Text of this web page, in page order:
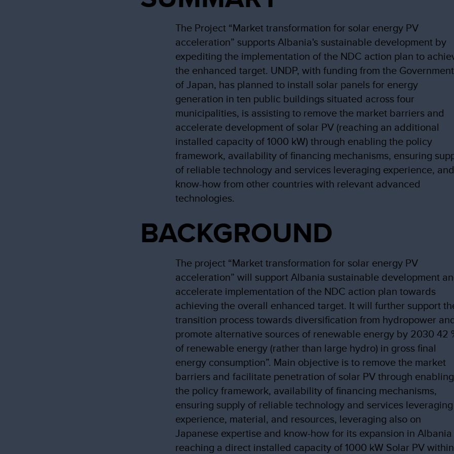
The Project “Market transformation for solar energy PV
acceleration” supports Albania's sustainable development by
expediting the implementation of the NDC action plan to
the enhanced target. UNDP, with funding from the Government
of Japan, has planned to install solar panels for energy
generation in ten public buildings situated across four
municipalities, is assisting to remove the market barriers and
accelerate development of solar PV (reaching an additional
installed capacity of 1000 kW) through enabling the policy
framework, availability of financing mechanisms, ensuring
of reliable technology and services leveraging experience, and
know-how from other countries with relevant advanced
technologies.
BACKGROUND
The project “Market transformation for solar energy PV
acceleration” will support Albania sustainable development
accelerate implementation of the NDC action plan towards
achieving the overall enhanced target. It will further support
transition process towards diversification from hydropower
promote alternative sources of renewable energy by 2030 42
of renewable energy (rather than large hydro) in gross final
energy consumption”. Main objective is to remove the market
barriers and facilitate penetration of solar PV through enabling
the policy framework, availability of financing mechanisms,
ensuring supply of reliable technology and services leveraging
experience, material, and resources, leveraging also on
Japanese expertise and know-how for its expansion in Albania
reaching a direct installed capacity of 1000 kW Solar PV within